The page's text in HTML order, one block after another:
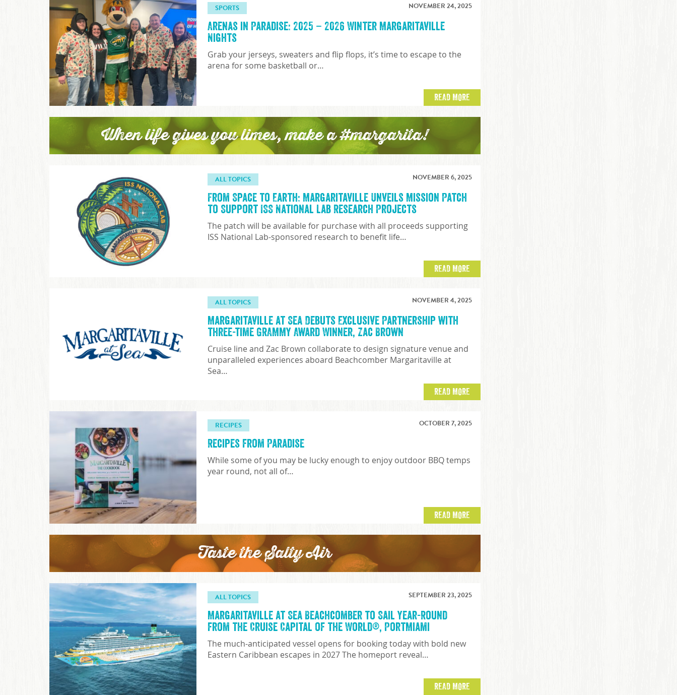
SPORTS
Arenas in Paradise: 2025 – 2026 Winter Margaritaville
Nights
NOVEMBER 24, 2025
Grab your jerseys, sweaters and flip flops, it’s time to escape to the
arena for some basketball or…
READ MORE
When life gives you limes, make a #margarita!
ALL TOPICS
From Space to Earth: Margaritaville Unveils Mission Patch
to Support ISS National Lab Research Projects
NOVEMBER 6, 2025
The patch will be available for purchase with all proceeds supporting
ISS National Lab-sponsored research to benefit life…
READ MORE
ALL TOPICS
Margaritaville at Sea Debuts Exclusive Partnership with
three-time GRAMMY Award Winner, Zac Brown
NOVEMBER 4, 2025
Cruise line and Zac Brown collaborate to design signature venue and
unparalleled experiences aboard Beachcomber Margaritaville at
Sea…
READ MORE
RECIPES
Recipes from Paradise
OCTOBER 7, 2025
While some of you may be lucky enough to enjoy outdoor BBQ temps
year round, not all of…
READ MORE
Taste the Salty Air
ALL TOPICS
Margaritaville at Sea Beachcomber to Sail Year-Round
from the Cruise Capital of the World®, PortMiami
SEPTEMBER 23, 2025
The much-anticipated vessel opens for booking today with bold new
Eastern Caribbean escapes in 2027 The homeport reveal…
READ MORE